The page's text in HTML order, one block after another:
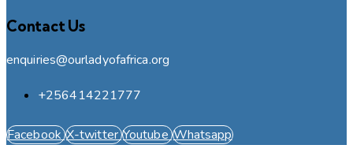
Contact Us
enquiries@ourladyofafrica.org
+256414221777
Facebook X-twitter Youtube Whatsapp